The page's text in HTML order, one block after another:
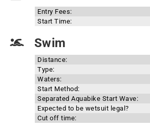
Entry Fees:
Start Time:
Swim
Distance:
Type:
Waters:
Start Method:
Separated Aquabike Start Wave:
Expected to be wetsuit legal?
Cut off time: